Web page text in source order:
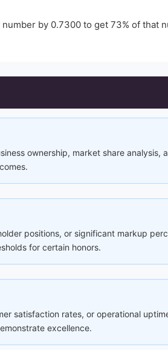
number by 0.7300 to get 73% of that
ownership, market share analysis,
positions, or significant markup
for certain honors.
satisfaction rates, or operational
excellence.